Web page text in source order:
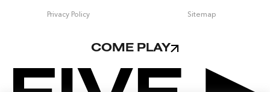
Privacy Policy Sitemap
COME PLAY